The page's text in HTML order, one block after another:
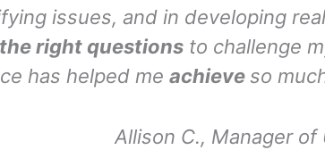
issues, and in developing
right questions to challenge
has helped me achieveso
Allison C., Manager of